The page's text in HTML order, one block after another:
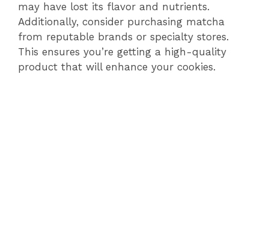
may have lost its flavor and nutrients.
Additionally, consider purchasing matcha
from reputable brands or specialty stores.
This ensures you’re getting a high-quality
product that will enhance your cookies.